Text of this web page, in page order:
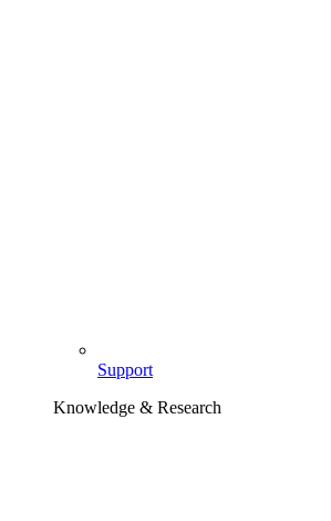
Support
Knowledge & Research